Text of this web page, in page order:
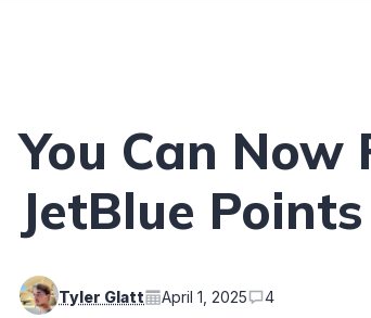
You Can
JetBlue Points
Tyler Glatt April 1, 2025 4